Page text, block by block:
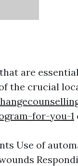
are
the crucial
for-you-1
Use of